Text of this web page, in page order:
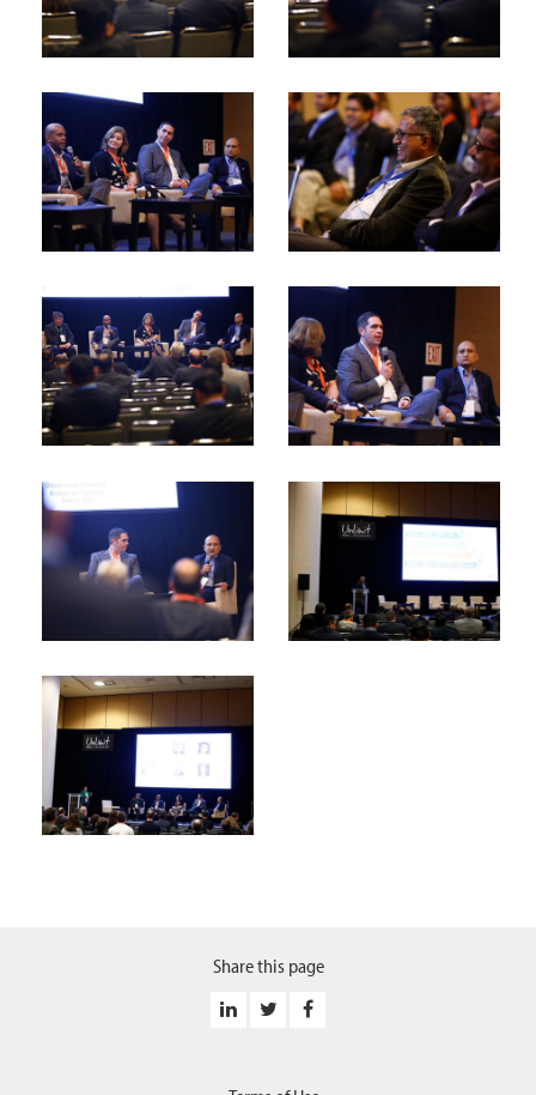
Share this page